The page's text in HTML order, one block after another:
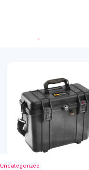
Add to Cart
Uncategorized